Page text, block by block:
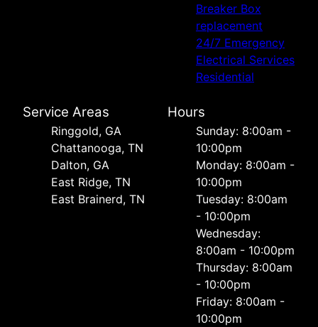
Breaker Box
replacement
24/7 Emergency
Electrical Services
Residential
Service Areas
Ringgold, GA
Chattanooga, TN
Dalton, GA
East Ridge, TN
East Brainerd, TN
Hours
Sunday: 8:00am -
10:00pm
Monday: 8:00am -
10:00pm
Tuesday: 8:00am
- 10:00pm
Wednesday:
8:00am - 10:00pm
Thursday: 8:00am
- 10:00pm
Friday: 8:00am -
10:00pm